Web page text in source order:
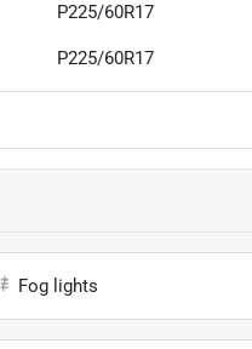
P225/60R17
P225/60R17
Fog lights